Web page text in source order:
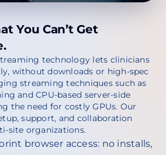
You Can’t Get
technology lets clinicians
without downloads or high-spec
streaming techniques such as
and CPU-based server-side
the need for costly GPUs. Our
support, and collaboration
site organizations.
browser access: no installs,